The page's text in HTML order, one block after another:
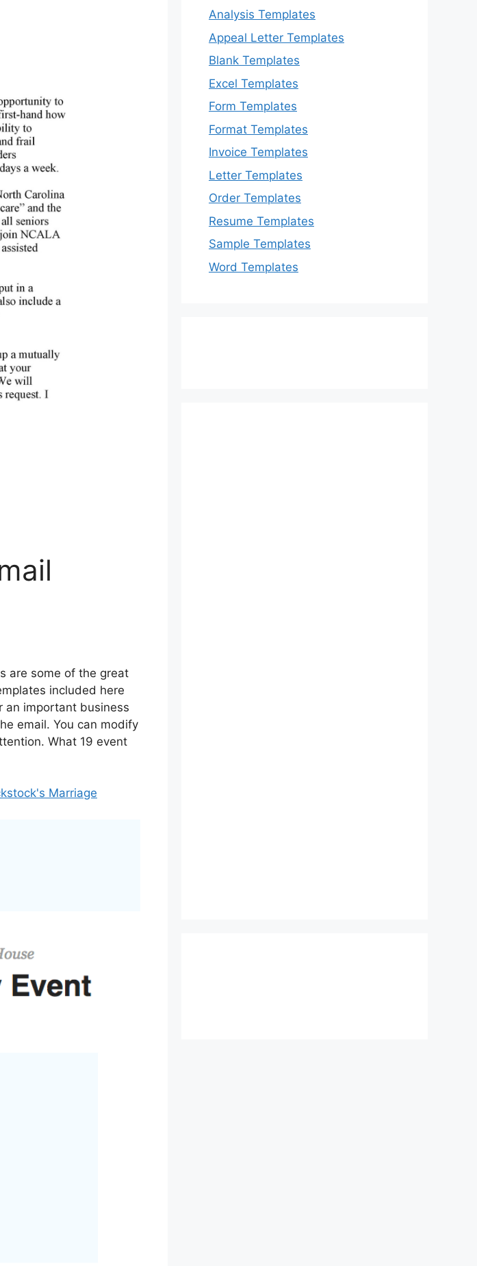
are some of the great
included here
an important business
email. You can modify
What 19 event
Marriage
Analysis Templates
Appeal Letter Templates
Blank Templates
Excel Templates
Form Templates
Format Templates
Invoice Templates
Letter Templates
Order Templates
Resume Templates
Sample Templates
Word Templates